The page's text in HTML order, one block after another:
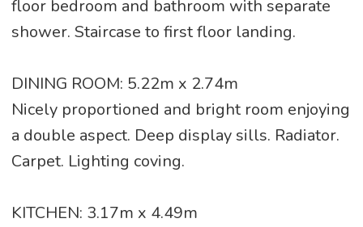
floor bedroom and bathroom with separate
shower. Staircase to first floor landing.
DINING ROOM: 5.22m x 2.74m
Nicely proportioned and bright room enjoying
a double aspect. Deep display sills. Radiator.
Carpet. Lighting coving.
KITCHEN: 3.17m x 4.49m